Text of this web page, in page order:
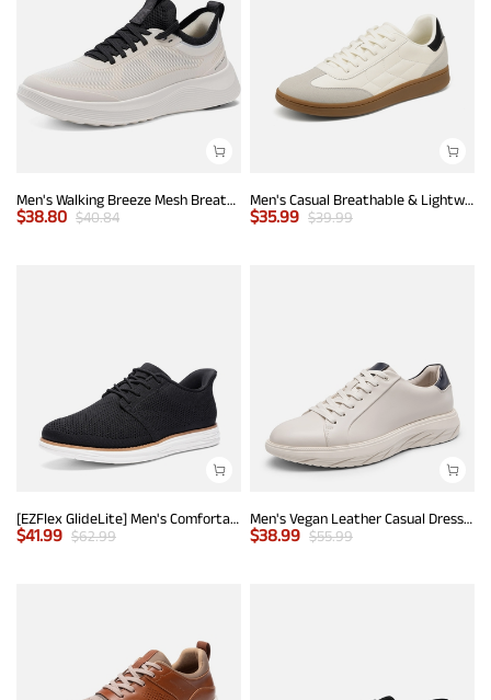
Men's Walking Breeze Mesh Breathable Lightweight Casual Sneakers
$38.80 $40.84
Men's Casual Breathable & Lightweight Fashion Sneaker
$35.99 $39.99
[EZFlex GlideLite] Men's Comfortable Breeze Walking Shoes
$41.99 $62.99
Men's Vegan Leather Casual Dress Sneakers
$38.99 $55.99